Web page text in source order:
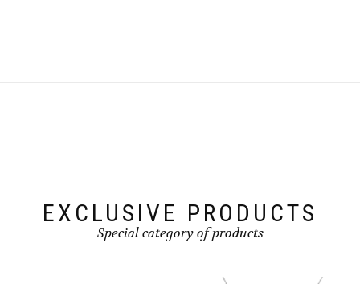
EXCLUSIVE PRODUCTS
Special category of products